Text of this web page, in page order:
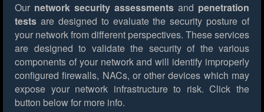
Our network security assessments and penetration
tests are designed to evaluate the security posture of
your network from different perspectives. These services
are designed to validate the security of the various
components of your network and will identify improperly
configured firewalls, NACs, or other devices which may
expose your network infrastructure to risk. Click the
button below for more info.